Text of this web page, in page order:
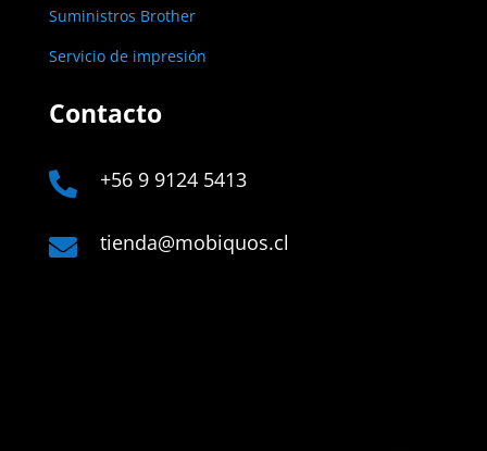
Suministros Brother
Servicio de impresión
Contacto
 +56 9 9124 5413
 tienda@mobiquos.cl